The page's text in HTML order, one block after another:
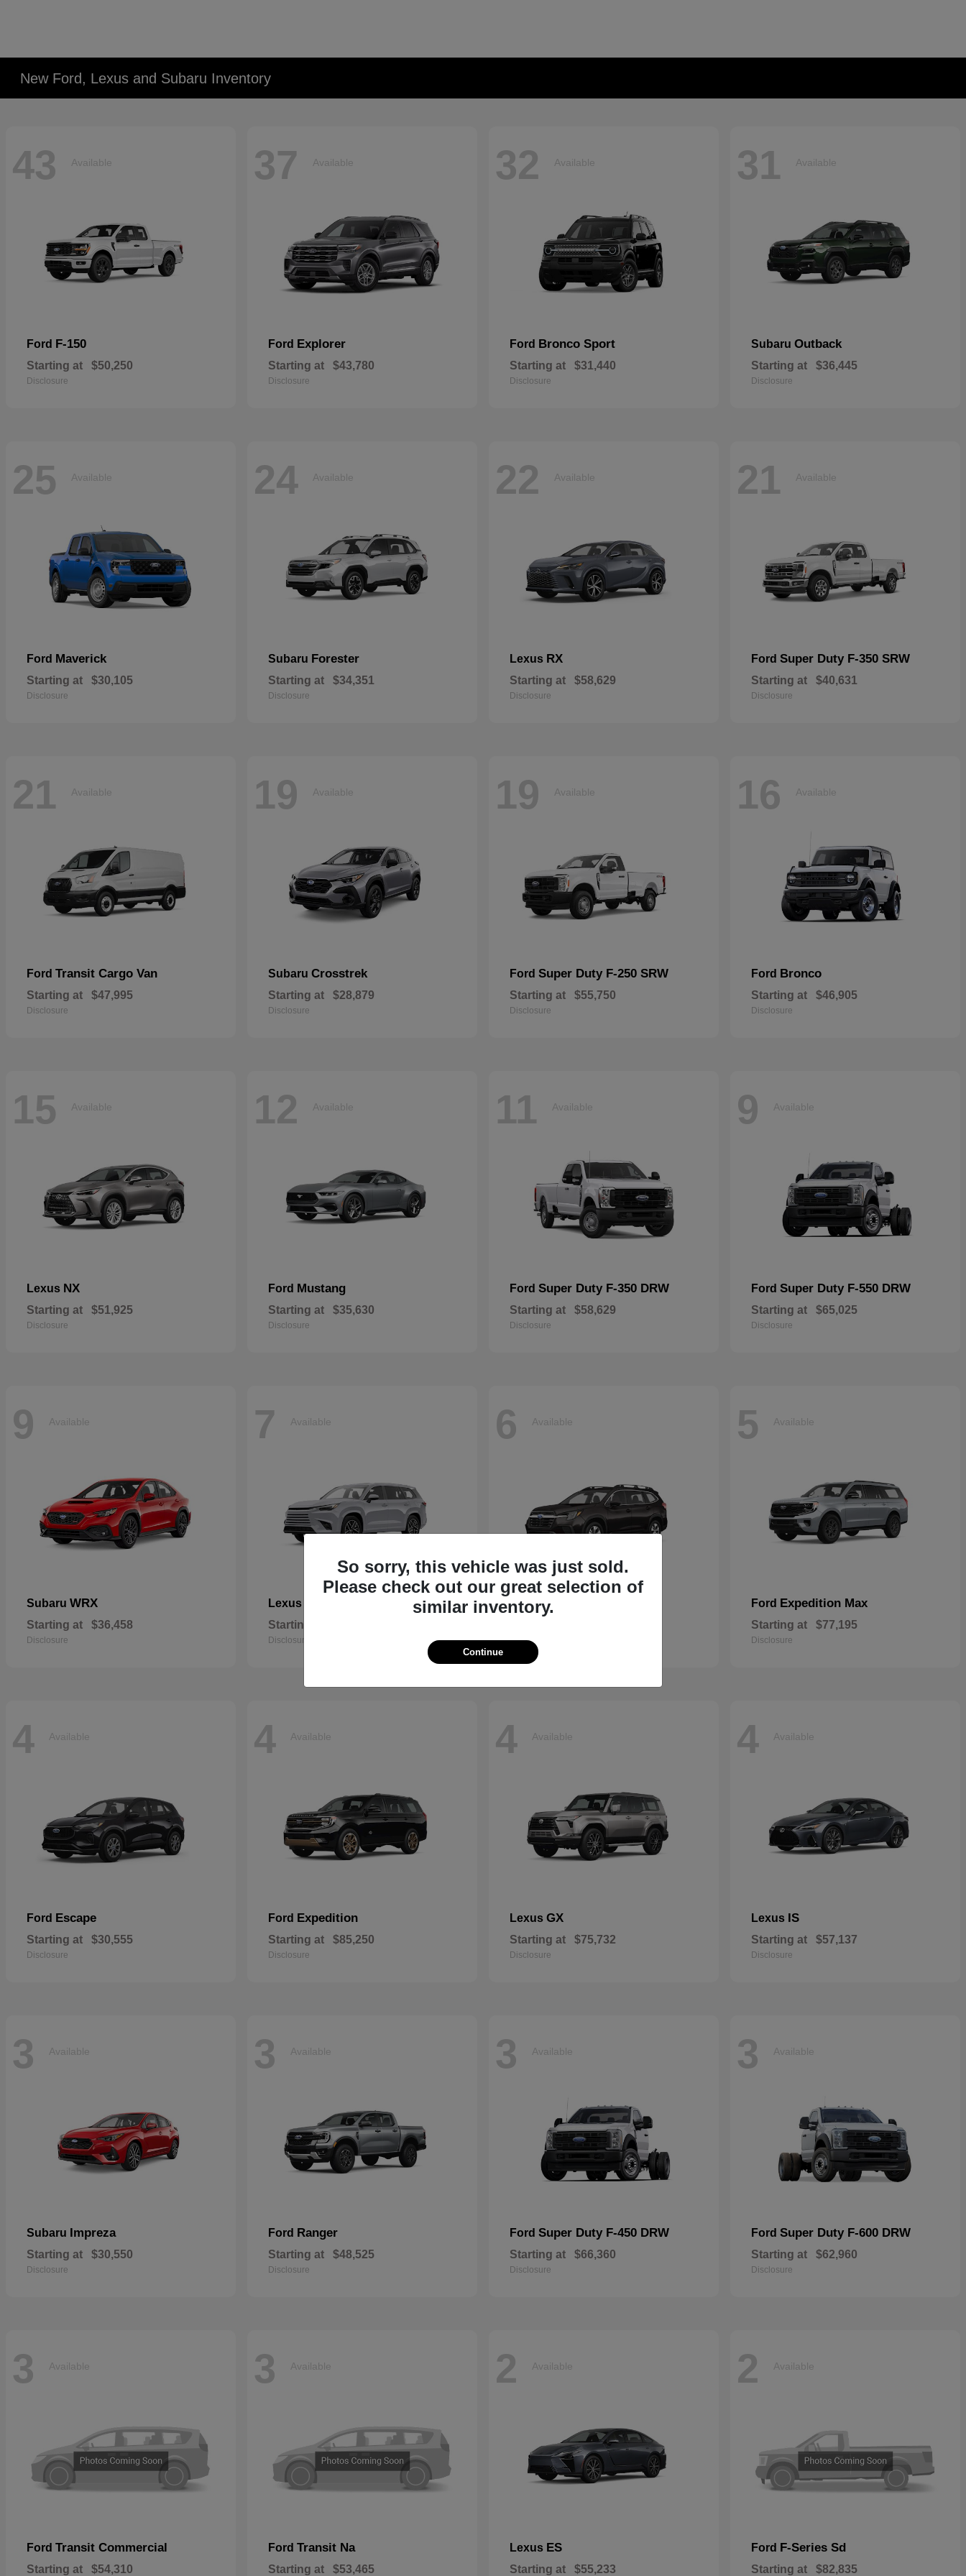
New Ford, Lexus and Subaru Inventory
43 Available
Ford F-150
Starting at $50,250
Disclosure
37 Available
Ford Explorer
Starting at $43,780
Disclosure
32 Available
Ford Bronco Sport
Starting at $31,440
Disclosure
31 Available
Subaru Outback
Starting at $36,445
Disclosure
25 Available
Ford Maverick
Starting at $30,105
Disclosure
24 Available
Subaru Forester
Starting at $34,351
Disclosure
22 Available
Lexus RX
Starting at $58,629
Disclosure
21 Available
Ford Super Duty F-350 SRW
Starting at $40,631
Disclosure
21 Available
Ford Transit Cargo Van
Starting at $47,995
Disclosure
19 Available
Subaru Crosstrek
Starting at $28,879
Disclosure
19 Available
Ford Super Duty F-250 SRW
Starting at $55,750
Disclosure
16 Available
Ford Bronco
Starting at $46,905
Disclosure
15 Available
Lexus NX
Starting at $51,925
Disclosure
12 Available
Ford Mustang
Starting at $35,630
Disclosure
11 Available
Ford Super Duty F-350 DRW
Starting at $58,629
Disclosure
9 Available
Ford Super Duty F-550 DRW
Starting at $65,025
Disclosure
9 Available
Subaru WRX
Starting at $36,458
Disclosure
7 Available
Lexus
Starting at
Disclosure
6 Available
Subaru
Disclosure
5 Available
Ford Expedition Max
Starting at $77,195
Disclosure
4 Available
Ford Escape
Starting at $30,555
Disclosure
4 Available
Ford Expedition
Starting at $85,250
Disclosure
4 Available
Lexus GX
Starting at $75,732
Disclosure
4 Available
Lexus IS
Starting at $57,137
Disclosure
3 Available
Subaru Impreza
Starting at $30,550
Disclosure
3 Available
Ford Ranger
Starting at $48,525
Disclosure
3 Available
Ford Super Duty F-450 DRW
Starting at $66,360
Disclosure
3 Available
Ford Super Duty F-600 DRW
Starting at $62,960
Disclosure
3 Available
Ford Transit Commercial
Starting at $54,310
3 Available
Ford Transit Na
Starting at $53,465
2 Available
Lexus ES
Starting at $55,233
2 Available
Ford F-Series Sd
Starting at $82,835
So sorry, this vehicle was just sold.
Please check out our great selection of
similar inventory.
Continue